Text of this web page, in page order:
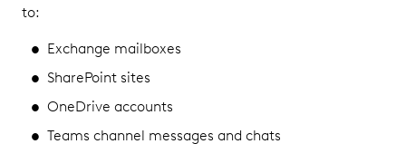
to:
Exchange mailboxes
SharePoint sites
OneDrive accounts
Teams channel messages and chats